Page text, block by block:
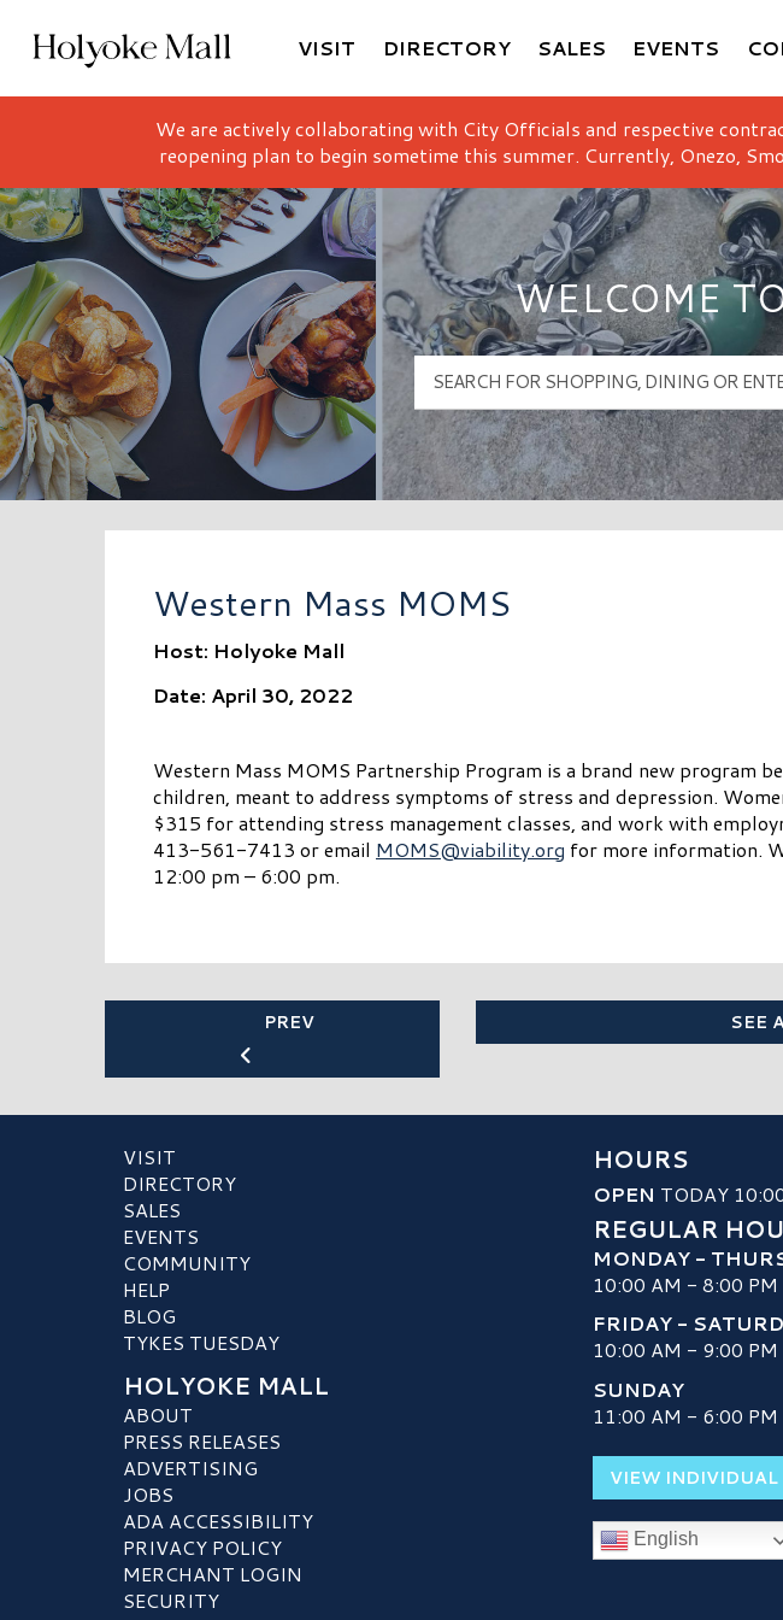
Holyoke Mall Logo
VISIT DIRECTORY SALES EVENTS
We are actively collaborating with City Officials and respective
reopening plan to begin sometime this summer. Currently, Onezo,
WELCOME
Western Mass MOMS
Host: Holyoke Mall
Date: April 30, 2022
Western Mass MOMS Partnership Program is a brand new program
children, meant to address symptoms of stress and depression.
$315 for attending stress management classes, and work with
413-561-7413 or email MOMS@viability.org for more information.
12:00 pm – 6:00 pm.
PREV SEE
VISIT
DIRECTORY
SALES
EVENTS
COMMUNITY
HELP
BLOG
TYKES TUESDAY
HOLYOKE MALL
ABOUT
PRESS RELEASES
ADVERTISING
JOBS
ADA ACCESSIBILITY
PRIVACY POLICY
MERCHANT LOGIN
SECURITY
HOURS
OPEN TODAY
REGULAR
MONDAY -
10:00 AM - 8:00 PM
FRIDAY -
10:00 AM - 9:00 PM
SUNDAY
11:00 AM - 6:00 PM
VIEW INDIVIDUAL
English